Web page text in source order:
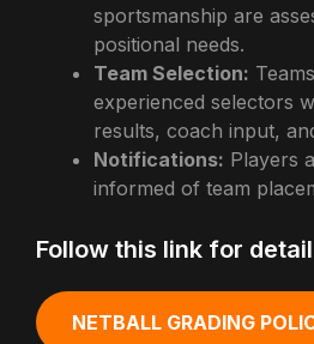
sportsmanship are
positional needs.
Team Selection:
experienced selectors
results, coach input,
Notifications: Players
informed of team
Follow this link for
NETBALL GRADING